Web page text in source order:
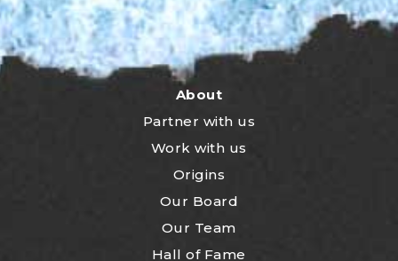
About
Partner with us
Work with us
Origins
Our Board
Our Team
Hall of Fame